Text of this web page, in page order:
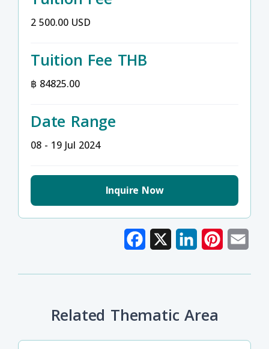
2 500.00 USD
Tuition Fee THB
฿ 84825.00
Date Range
08 - 19 Jul 2024
Inquire Now
Facebook LinkedInPinterest
Related Thematic Area